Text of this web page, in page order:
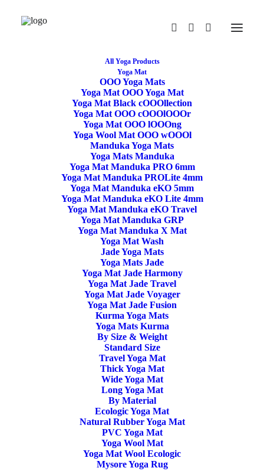
All Yoga Products
Yoga Mat
OOO Yoga Mats
Yoga Mat OOO Yoga Mat
Yoga Mat Black cOOOllection
Yoga Mat OOO cOOOlOOOr
Yoga Mat OOO lOOOng
Yoga Wool Mat OOO wOOOl
Manduka Yoga Mats
Yoga Mats Manduka
Yoga Mat Manduka PRO 6mm
Yoga Mat Manduka PROLite 4mm
Yoga Mat Manduka eKO 5mm
Yoga Mat Manduka eKO Lite 4mm
Yoga Mat Manduka eKO Travel
Yoga Mat Manduka GRP
Yoga Mat Manduka X Mat
Yoga Mat Wash
Jade Yoga Mats
Yoga Mats Jade
Yoga Mat Jade Harmony
Yoga Mat Jade Travel
Yoga Mat Jade Voyager
Yoga Mat Jade Fusion
Kurma Yoga Mats
Yoga Mats Kurma
By Size & Weight
Standard Size
Travel Yoga Mat
Thick Yoga Mat
Wide Yoga Mat
Long Yoga Mat
By Material
Ecologic Yoga Mat
Natural Rubber Yoga Mat
PVC Yoga Mat
Yoga Wool Mat
Yoga Mat Wool Ecologic
Mysore Yoga Rug
Illustrated Yoga Anatomy Book – Stu Girling &
Bug Fawcett
Illustrated Yoga Anatomy Book – Stu Girling & Bug Fawcett
Illustrated Yoga
Anatomy Book – Stu
Girling & Bug Fawcett
The fantastic new book for Stu & Bug, Illustrated Yoga
Anatomy, aims to make usable yoga anatomy accessible to
everyone. The focus throughout the book is on presenting
the knowledge within the context of the physical practice of
yoga. Therefore one of the most used headings throughout
the book is ‘Putting Things into Context’.
The book is broken down into five parts, Key Concepts,
Body Bits, Posture Groups, Stu’s Model and the Appendix.